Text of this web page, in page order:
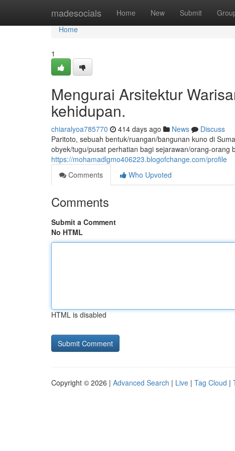
madesocials Home New Submit
Home
Home
1
Mengurai Arsitektur
kehidupan.
chiaralyoa785770 414 days ago News
Discuss
Paritoto, sebuah bentuk/ruangan/bangunan kuno di
obyek/tugu/pusat perhatian bagi sejarawan/orang-orang
https://mohamadlgmo406223.blogofchange.com/profile
Comments
Who Upvoted
Comments
Submit a Comment
No HTML
HTML is disabled
Copyright © 2026 | Advanced Search | Live | Tag Cloud |